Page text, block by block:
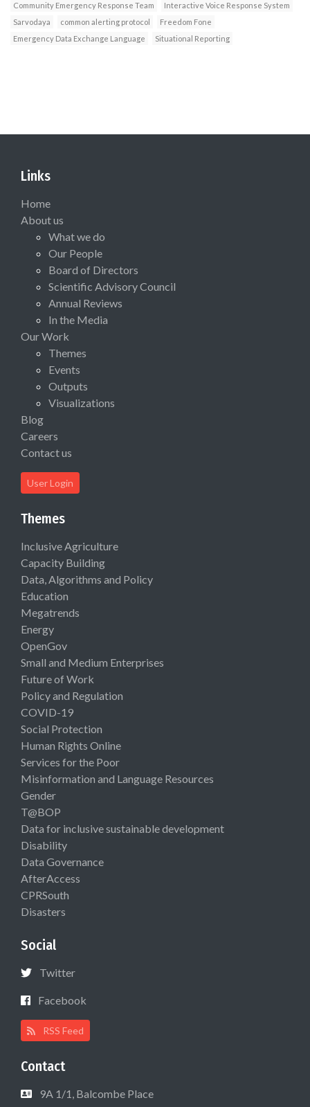
Community Emergency Response Team
Interactive Voice Response System
Sarvodaya
common alerting protocol
Freedom Fone
Emergency Data Exchange Language
Situational Reporting
Links
Home
About us
What we do
Our People
Board of Directors
Scientific Advisory Council
Annual Reviews
In the Media
Our Work
Themes
Events
Outputs
Visualizations
Blog
Careers
Contact us
User Login
Themes
Inclusive Agriculture
Capacity Building
Data, Algorithms and Policy
Education
Megatrends
Energy
OpenGov
Small and Medium Enterprises
Future of Work
Policy and Regulation
COVID-19
Social Protection
Human Rights Online
Services for the Poor
Misinformation and Language Resources
Gender
T@BOP
Data for inclusive sustainable development
Disability
Data Governance
AfterAccess
CPRSouth
Disasters
Social
Twitter
Facebook
RSS Feed
Contact
9A 1/1, Balcombe Place